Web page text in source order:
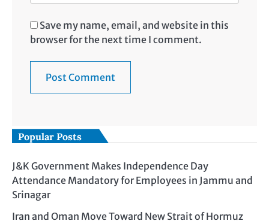
Save my name, email, and website in this
browser for the next time I comment.
Popular Posts
J&K Government Makes Independence Day
Attendance Mandatory for Employees in Jammu and
Srinagar
Iran and Oman Move Toward New Strait of Hormuz